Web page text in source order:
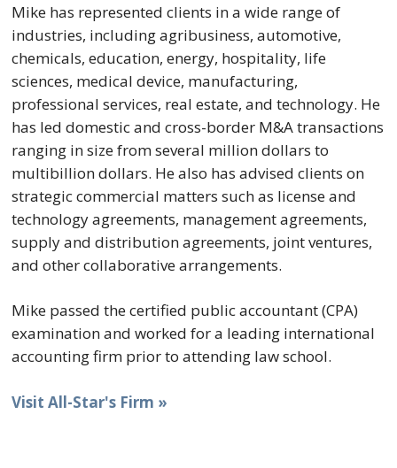
Mike has represented clients in a wide range of
industries, including agribusiness, automotive,
chemicals, education, energy, hospitality, life
sciences, medical device, manufacturing,
professional services, real estate, and technology. He
has led domestic and cross-border M&A transactions
ranging in size from several million dollars to
multibillion dollars. He also has advised clients on
strategic commercial matters such as license and
technology agreements, management agreements,
supply and distribution agreements, joint ventures,
and other collaborative arrangements.
Mike passed the certified public accountant (CPA)
examination and worked for a leading international
accounting firm prior to attending law school.
Visit All-Star's Firm »